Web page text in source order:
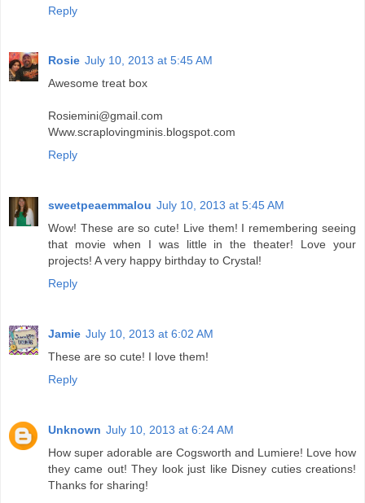
Reply
Rosie July 10, 2013 at 5:45 AM
Awesome treat box
Rosiemini@gmail.com
Www.scraplovingminis.blogspot.com
Reply
sweetpeaemmalou July 10, 2013 at 5:45 AM
Wow! These are so cute! Live them! I remembering seeing
that movie when I was little in the theater! Love your
projects! A very happy birthday to Crystal!
Reply
Jamie July 10, 2013 at 6:02 AM
These are so cute! I love them!
Reply
Unknown July 10, 2013 at 6:24 AM
How super adorable are Cogsworth and Lumiere! Love how
they came out! They look just like Disney cuties creations!
Thanks for sharing!